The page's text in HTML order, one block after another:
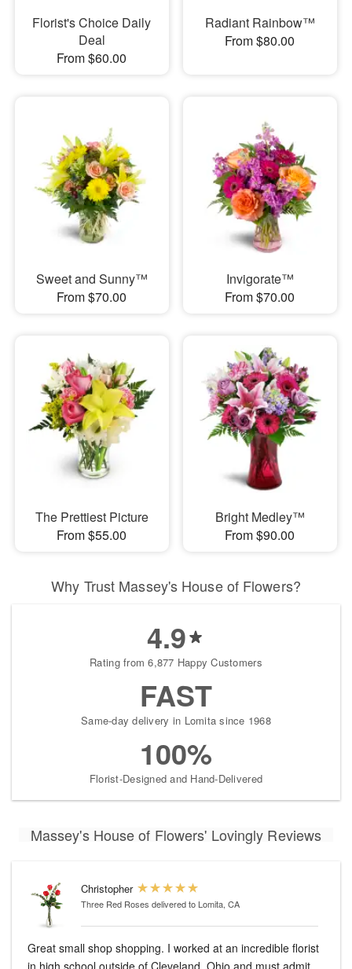
Florist's Choice Daily
Deal
From $60.00
Radiant Rainbow™
From $80.00
Sweet and Sunny™
From $70.00
Invigorate™
From $70.00
The Prettiest Picture
From $55.00
Bright Medley™
From $90.00
Why Trust Massey's House of Flowers?
4.9
Rating from 6,877 Happy Customers
FAST
Same-day delivery in Lomita since 1968
100%
Florist-Designed and Hand-Delivered
Massey's House of Flowers' Lovingly Reviews
Christopher
Three Red Roses delivered to Lomita, CA
Great small shop shopping. I worked at an incredible florist